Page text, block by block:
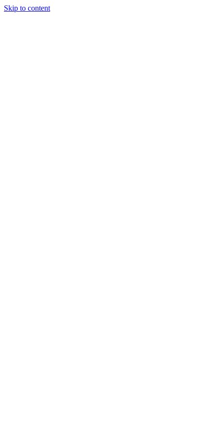
Skip to content